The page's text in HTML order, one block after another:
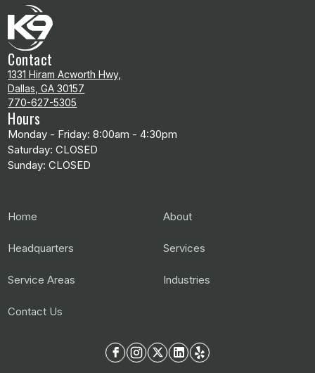
Contact
1331 Hiram Acworth Hwy,
Dallas, GA 30157
770-627-5305
Hours
Monday - Friday: 8:00am - 4:30pm
Saturday: CLOSED
Sunday: CLOSED
Home About
Headquarters Services
Service Areas Industries
Contact Us